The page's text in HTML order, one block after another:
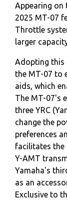
Appearing on
2025 MT-07
Throttle
larger
Adopting this
the MT-07 to
aids, which
The MT-07's
three YRC
change the
preferences
facilitates
Y-AMT
Yamaha's
as an
Exclusive to